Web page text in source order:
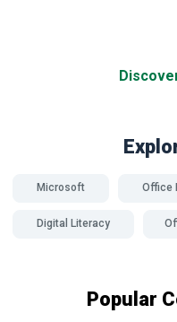
Microsoft Office
Digital Literacy
Popular